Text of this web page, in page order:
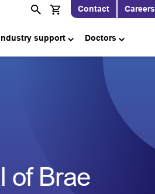
Contact Careers
support Doctors
of Brae